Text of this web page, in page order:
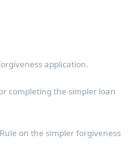
application.
completing the simpler loan
on the simpler forgiveness